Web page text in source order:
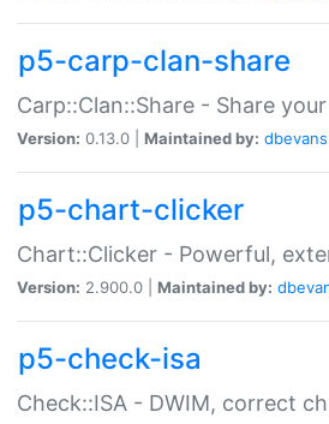
p5-carp-clan-share
Carp::Clan::Share - Share
Version: 0.13.0 | Maintained by: dbevans
p5-chart-clicker
Chart::Clicker - Powerful,
Version: 2.900.0 | Maintained by:
p5-check-isa
Check::ISA - DWIM, correct